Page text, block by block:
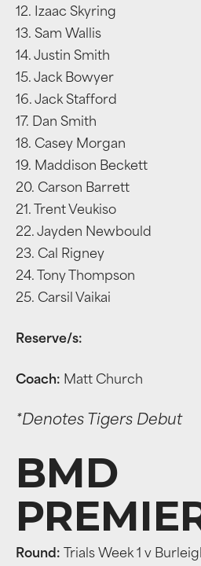
12. Izaac Skyring
13. Sam Wallis
14. Justin Smith
15. Jack Bowyer
16. Jack Stafford
17. Dan Smith
18. Casey Morgan
19. Maddison Beckett
20. Carson Barrett
21. Trent Veukiso
22. Jayden Newbould
23. Cal Rigney
24. Tony Thompson
25. Carsil Vaikai
Reserve/s:
Coach: Matt Church
*Denotes Tigers Debut
BMD
Round:
Trials Week 1 v